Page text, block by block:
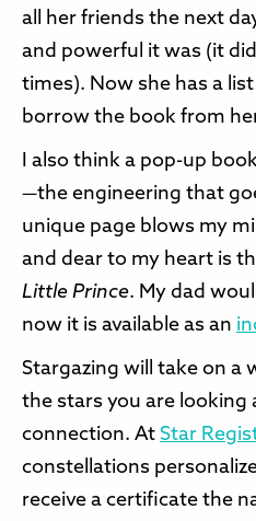
all her friends the next
and powerful it was (it
times). Now she has a
borrow the book from
I also think a pop-up
—the engineering that
unique page blows my
and dear to my heart is
Little Prince. My dad
now it is available as an
Stargazing will take on a
the stars you are looking
connection. At Star
constellations
receive a certificate the